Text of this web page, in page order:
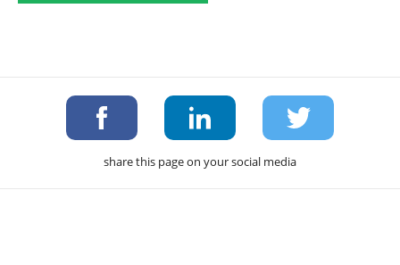
share this page on your social media